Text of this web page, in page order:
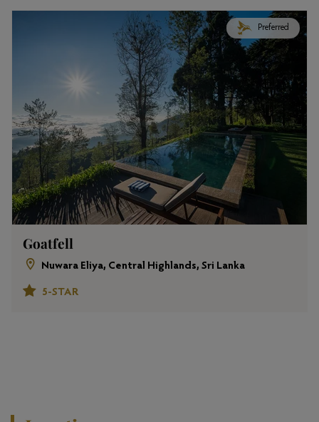
Preferred
Goatfell
Nuwara Eliya, Central Highlands, Sri Lanka
5-STAR